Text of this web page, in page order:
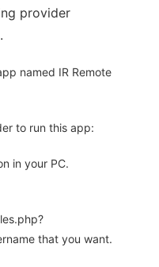
provider
named IR Remote
to run this app:
in your PC.
that you want.